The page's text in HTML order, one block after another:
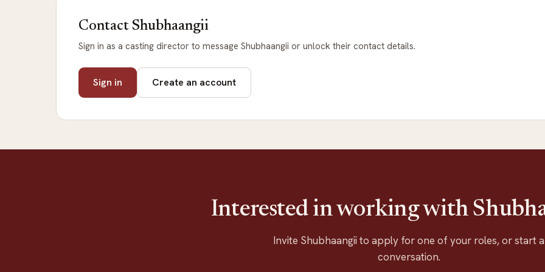
Contact Shubhaangii
Sign in as a casting director to message Shubhaangii or unlock their contact details.
Sign in Create an account
Interested in working with
Invite Shubhaangii to apply for one of your roles, or start a
conversation.